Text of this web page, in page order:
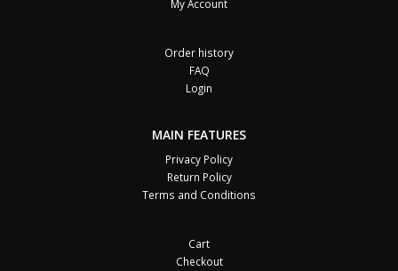
My Account
Order history
FAQ
Login
MAIN FEATURES
Privacy Policy
Return Policy
Terms and Conditions
Cart
Checkout